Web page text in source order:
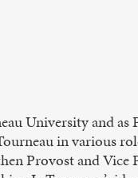
University and
in various
Provost and